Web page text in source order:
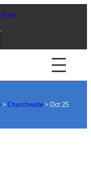
form
> Churchwide>Oct 25